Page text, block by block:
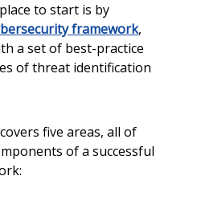
to start is by
framework,
a set of best-practice
of threat identification
five areas, all of
of a successful